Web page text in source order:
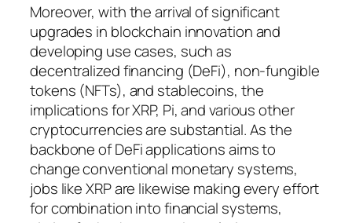
Moreover, with the arrival of significant
upgrades in blockchain innovation and
developing use cases, such as
decentralized financing (DeFi), non-fungible
tokens (NFTs), and stablecoins, the
implications for XRP, Pi, and various other
cryptocurrencies are substantial. As the
backbone of DeFi applications aims to
change conventional monetary systems,
jobs like XRP are likewise making every effort
for combination into financial systems,